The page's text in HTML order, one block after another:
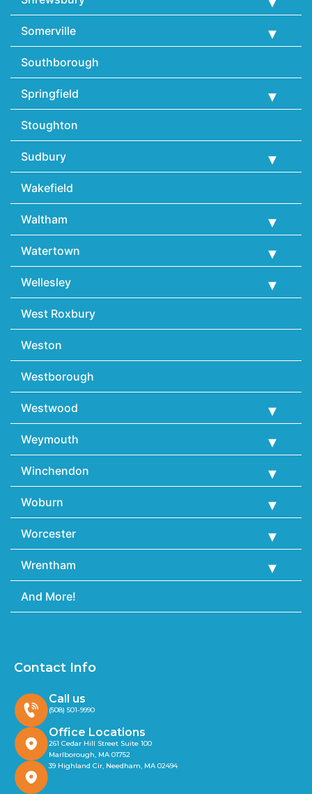
Somerville
Southborough
Springfield
Stoughton
Sudbury
Wakefield
Waltham
Watertown
Wellesley
West Roxbury
Weston
Westborough
Westwood
Weymouth
Winchendon
Woburn
Worcester
Wrentham
And More!
Contact Info
Call us
(508) 501-9990
Office Locations
261 Cedar Hill Street Suite 100
Marlborough, MA 01752
39 Highland Cir, Needham, MA 02494